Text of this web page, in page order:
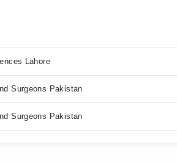
Lahore
Surgeons Pakistan
Surgeons Pakistan